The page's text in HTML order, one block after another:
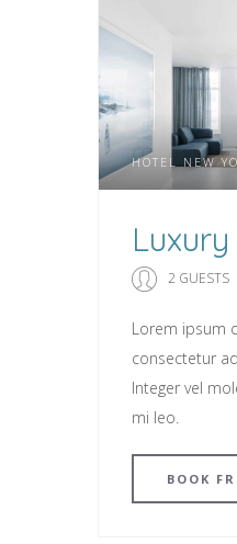
HOTEL NEW
2 GUESTS
Lorem ipsum
consectetur
Integer vel
mi leo.
BOOK